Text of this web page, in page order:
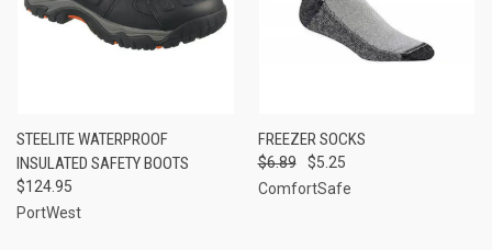
STEELITE WATERPROOF
INSULATED SAFETY BOOTS
$124.95
PortWest
FREEZER SOCKS
$6.89
$5.25
ComfortSafe